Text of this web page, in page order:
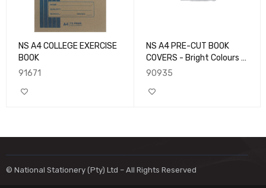
NS A4 COLLEGE EXERCISE
BOOK
91671
NS A4 PRE-CUT BOOK
COVERS - Bright Colours -
10pk
90935
© National Stationery (Pty) Ltd – All Rights Reserved